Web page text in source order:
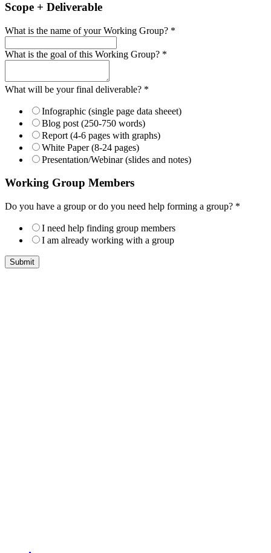
Scope + Deliverable
What is the name of your Working Group? *
What is the goal of this Working Group? *
What will be your final deliverable? *
Infographic (single page data sheeet)
Blog post (250-750 words)
Report (4-6 pages with graphs)
White Paper (8-24 pages)
Presentation/Webinar (slides and notes)
Working Group Members
Do you have a group or do you need help forming a group? *
I need help finding group members
I am already working with a group
Submit